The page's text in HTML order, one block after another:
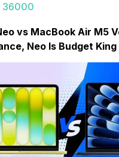
36000
vs MacBook Air M5
Neo Is Budget King